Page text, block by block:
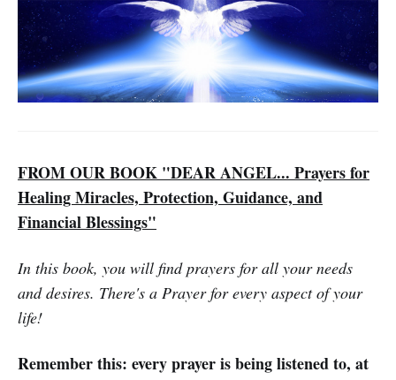
FROM OUR BOOK "DEAR ANGEL... Prayers for
Healing Miracles, Protection, Guidance, and
Financial Blessings"
In this book, you will find prayers for all your needs
and desires. There's a Prayer for every aspect of your
life!
Remember this: every prayer is being listened to, at